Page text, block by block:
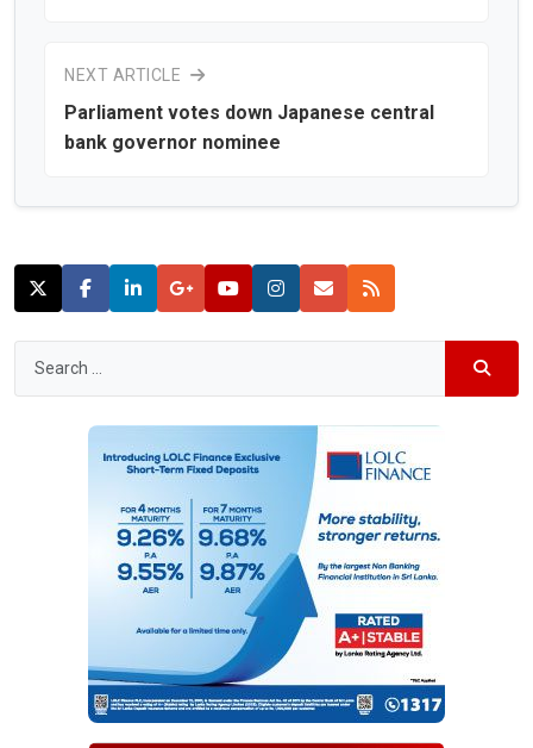
NEXT ARTICLE
Parliament votes down Japanese central
bank governor nominee